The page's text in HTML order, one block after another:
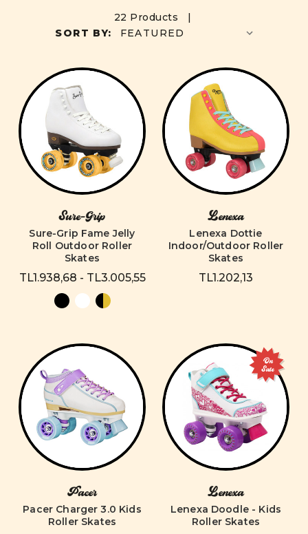
22 Products |
SORT BY:
Sure-Grip
Sure-Grip Fame Jelly
Roll Outdoor Roller
Skates
TL1.938,68 - TL3.005,55
Lenexa
Lenexa Dottie
Indoor/Outdoor Roller
Skates
TL1.202,13
Pacer
Pacer Charger 3.0 Kids
Roller Skates
On
Sale
Lenexa
Lenexa Doodle - Kids
Roller Skates